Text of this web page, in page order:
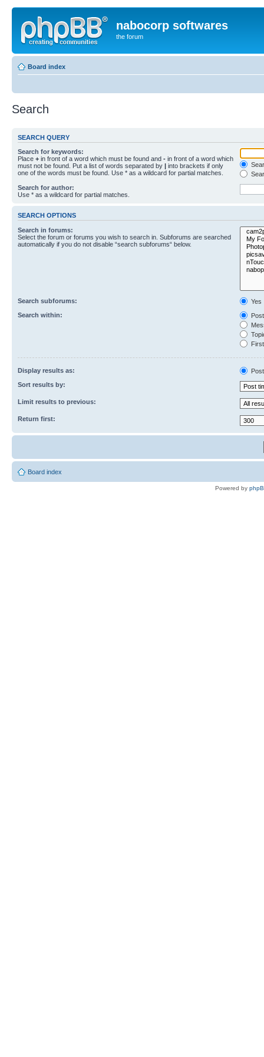
nabocorp softwares
the forum
Board index
Search
SEARCH QUERY
Search for keywords:
Place + in front of a word which must be found and - in front of a word which
must not be found. Put a list of words separated by | into brackets if only
one of the words must be found. Use * as a wildcard for partial matches.
Search for author:
Use * as a wildcard for partial matches.
SEARCH OPTIONS
Search in forums:
Select the forum or forums you wish to search in. Subforums are searched
automatically if you do not disable “search subforums“ below.
Search subforums:
Yes
Search within:
Display results as:
Sort results by:
Limit results to previous:
Return first:
Board index
Powered by